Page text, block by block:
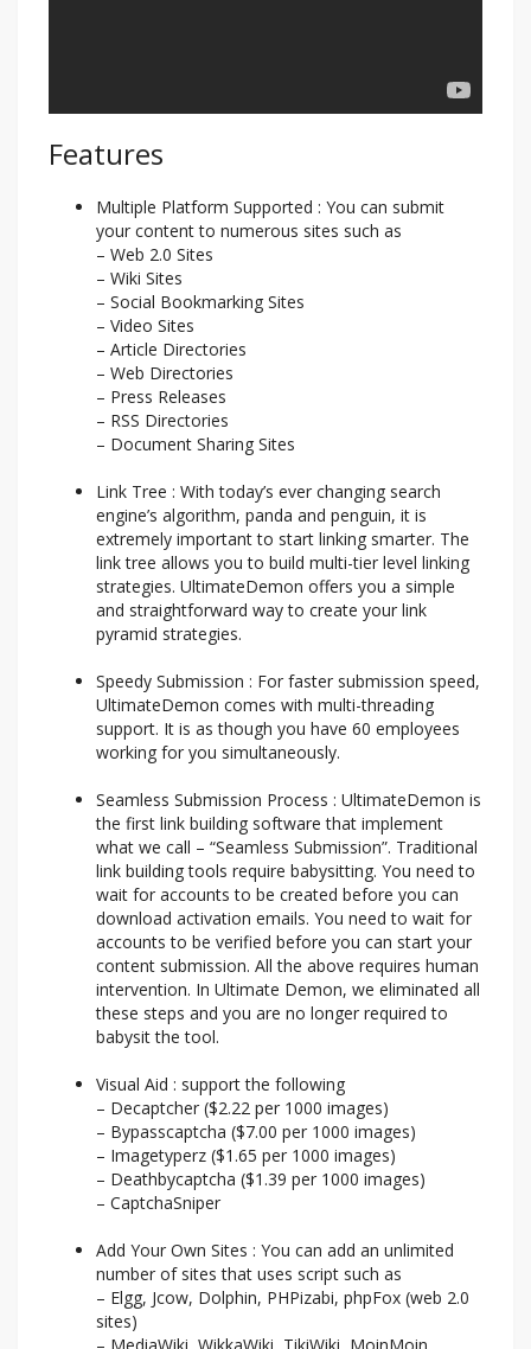
Features
Multiple Platform Supported : You can submit
your content to numerous sites such as
– Web 2.0 Sites
– Wiki Sites
– Social Bookmarking Sites
– Video Sites
– Article Directories
– Web Directories
– Press Releases
– RSS Directories
– Document Sharing Sites
Link Tree : With today’s ever changing search
engine’s algorithm, panda and penguin, it is
extremely important to start linking smarter. The
link tree allows you to build multi-tier level linking
strategies. UltimateDemon offers you a simple
and straightforward way to create your link
pyramid strategies.
Speedy Submission : For faster submission speed,
UltimateDemon comes with multi-threading
support. It is as though you have 60 employees
working for you simultaneously.
Seamless Submission Process : UltimateDemon is
the first link building software that implement
what we call – “Seamless Submission”. Traditional
link building tools require babysitting. You need to
wait for accounts to be created before you can
download activation emails. You need to wait for
accounts to be verified before you can start your
content submission. All the above requires human
intervention. In Ultimate Demon, we eliminated all
these steps and you are no longer required to
babysit the tool.
Visual Aid : support the following
– Decaptcher ($2.22 per 1000 images)
– Bypasscaptcha ($7.00 per 1000 images)
– Imagetyperz ($1.65 per 1000 images)
– Deathbycaptcha ($1.39 per 1000 images)
– CaptchaSniper
Add Your Own Sites : You can add an unlimited
number of sites that uses script such as
– Elgg, Jcow, Dolphin, PHPizabi, phpFox (web 2.0
sites)